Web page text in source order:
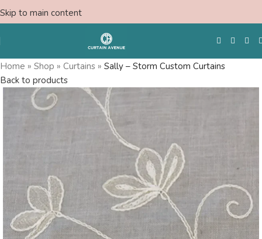
Skip to main content
Free Swatches
Home » Shop » Curtains » Sally – Storm Custom Curtains
Back to products